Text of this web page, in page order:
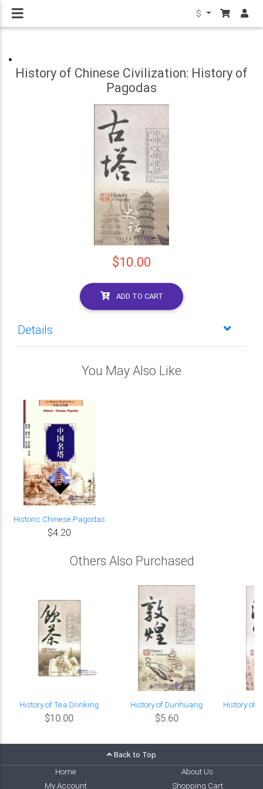
$
History of Chinese Civilization: History of
Pagodas
$10.00
ADD TO CART
Details
You May Also Like
Historic Chinese Pagodas
$4.20
Others Also Purchased
History of Tea Drinking
$10.00
History of Dunhuang
$5.60
History of
Back to Top
Home
About Us
My Account
Shopping Cart